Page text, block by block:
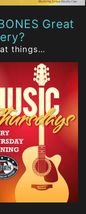
Great
things…